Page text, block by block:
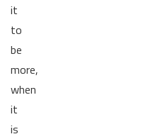
it
to
be
more,
when
it
is